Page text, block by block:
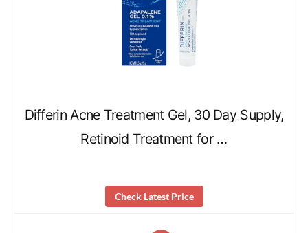
Differin Acne Treatment Gel, 30 Day Supply,
Retinoid Treatment for …
Check Latest Price